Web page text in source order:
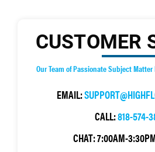
CUSTOMER
Our Team of Passionate Subject
EMAIL:
CALL:818-574-
CHAT:7:00AM-